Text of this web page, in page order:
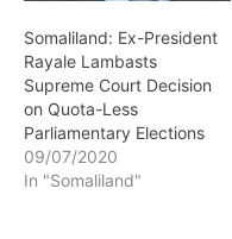
Somaliland: Ex-President
Rayale Lambasts
Supreme Court Decision
on Quota-Less
Parliamentary Elections
09/07/2020
In "Somaliland"